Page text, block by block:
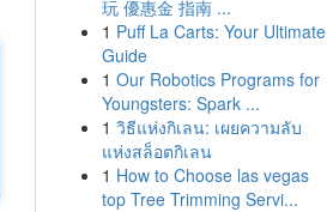
玩 優惠金 指南 ...
1 Puff La Carts: Your Ultimate
Guide
1 Our Robotics Programs for
Youngsters: Spark ...
1 วิธีแห่งกิเลน: เผยความลับ
แห่งสล็อตกิเลน
1 How to Choose las vegas
top Tree Trimming Servi...